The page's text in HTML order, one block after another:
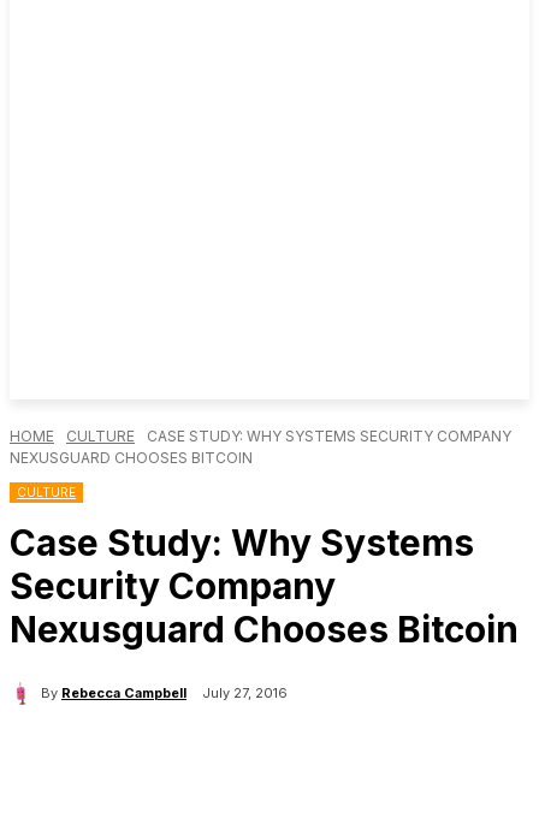
HOME CULTURE
CASE STUDY: WHY SYSTEMS SECURITY COMPANY
NEXUSGUARD CHOOSES BITCOIN
CULTURE
Case Study: Why Systems
Security Company
Nexusguard Chooses Bitcoin
By Rebecca Campbell July 27, 2016